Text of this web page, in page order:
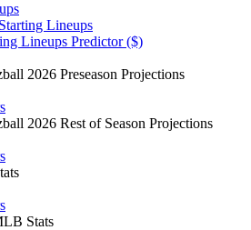
Lineups
Lineups Predictor ($)
2026 Preseason Projections
2026 Rest of Season Projections
Stats